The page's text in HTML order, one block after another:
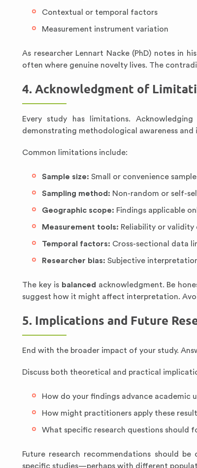
Contextual or temporal factors
Measurement instrument variation
As researcher Lennart Nacke (PhD) notes in
often where genuine novelty lives. The
4. Acknowledgment of
Every study has limitations.
demonstrating methodological awareness and
Common limitations include:
Sample size: Small or convenience
Sampling method: Non-random or self-
Geographic scope: Findings applicable
Measurement tools: Reliability or validity
Temporal factors: Cross-sectional data
Researcher bias: Subjective
The key is balanced acknowledgment. Be
suggest how it might affect interpretation.
5. Implications and Future
End with the broader impact of your study.
Discuss both theoretical and practical
How do your findings advance academic
How might practitioners apply these
What specific research questions should
Future research recommendations should
specific studies—perhaps with different